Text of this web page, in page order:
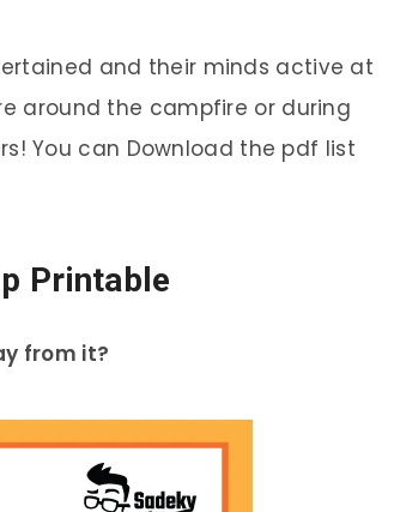
and their minds active at
around the campfire or during
You can Download the pdf list
Printable
from it?